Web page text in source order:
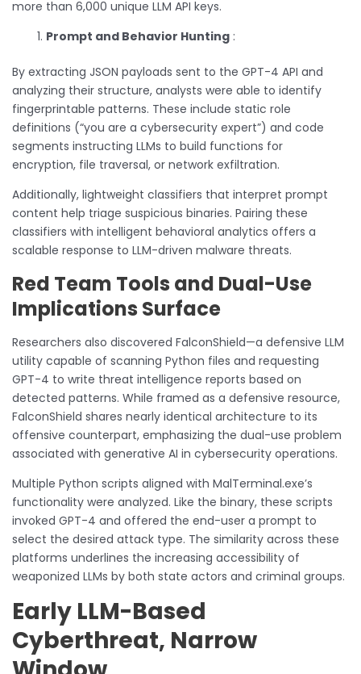
more than 6,000 unique LLM API keys.
Prompt and Behavior Hunting :
By extracting JSON payloads sent to the GPT-4 API and
analyzing their structure, analysts were able to identify
fingerprintable patterns. These include static role
definitions (“you are a cybersecurity expert”) and code
segments instructing LLMs to build functions for
encryption, file traversal, or network exfiltration.
Additionally, lightweight classifiers that interpret prompt
content help triage suspicious binaries. Pairing these
classifiers with intelligent behavioral analytics offers a
scalable response to LLM-driven malware threats.
Red Team Tools and Dual-Use
Implications Surface
Researchers also discovered FalconShield—a defensive LLM
utility capable of scanning Python files and requesting
GPT-4 to write threat intelligence reports based on
detected patterns. While framed as a defensive resource,
FalconShield shares nearly identical architecture to its
offensive counterpart, emphasizing the dual-use problem
associated with generative AI in cybersecurity operations.
Multiple Python scripts aligned with MalTerminal.exe’s
functionality were analyzed. Like the binary, these scripts
invoked GPT-4 and offered the end-user a prompt to
select the desired attack type. The similarity across these
platforms underlines the increasing accessibility of
weaponized LLMs by both state actors and criminal groups.
Early LLM-Based
Cyberthreat, Narrow